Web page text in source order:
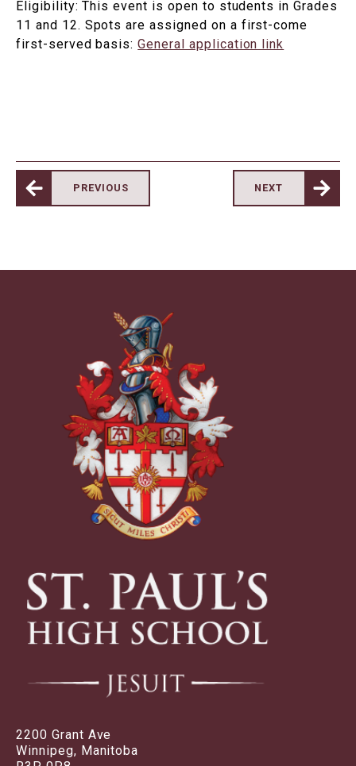
Eligibility: This event is open to students in Grades
11 and 12. Spots are assigned on a first-come
first-served basis:General application link
PREVIOUS NEXT
2200 Grant Ave
Winnipeg, Manitoba